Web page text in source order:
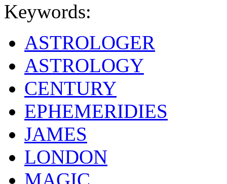
Keywords:
ASTROLOGER
ASTROLOGY
CENTURY
EPHEMERIDIES
JAMES
LONDON